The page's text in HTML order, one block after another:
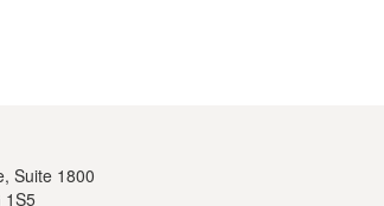
Suite 1800
1S5